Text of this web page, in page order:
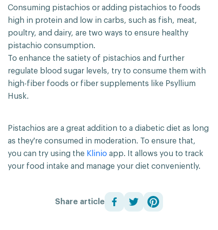
Consuming pistachios or adding pistachios to foods
high in protein and low in carbs, such as fish, meat,
poultry, and dairy, are two ways to ensure healthy
pistachio consumption.
To enhance the satiety of pistachios and further
regulate blood sugar levels, try to consume them with
high-fiber foods or fiber supplements like Psyllium
Husk.
Pistachios are a great addition to a diabetic diet as long
as they're consumed in moderation. To ensure that,
you can try using the Klinio app. It allows you to track
your food intake and manage your diet conveniently.
Share article